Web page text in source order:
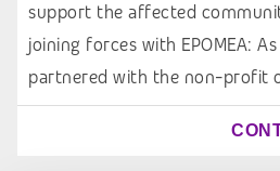
support the affected
joining forces with EPOMEA:
partnered with the non-profit